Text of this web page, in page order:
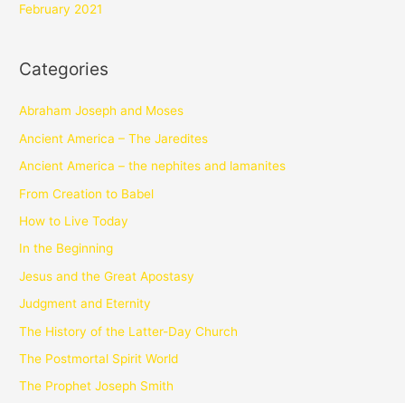
February 2021
Categories
Abraham Joseph and Moses
Ancient America – The Jaredites
Ancient America – the nephites and lamanites
From Creation to Babel
How to Live Today
In the Beginning
Jesus and the Great Apostasy
Judgment and Eternity
The History of the Latter-Day Church
The Postmortal Spirit World
The Prophet Joseph Smith